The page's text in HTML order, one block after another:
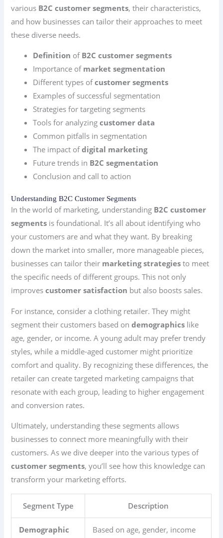
various B2C customer segments, their characteristics,
and how businesses can tailor their approaches to meet
these diverse needs.
Definition of B2C customer segments
Importance of market segmentation
Different types ofcustomer segments
Examples of successful segmentation
Strategies for targeting segments
Tools for analyzingcustomer data
Common pitfalls in segmentation
The impact ofdigital marketing
Future trends in B2C segmentation
Conclusion and call to action
Understanding B2C Customer Segments
In the world of marketing, understanding B2C customer
segments is foundational. It’s all about identifying who
your customers are and what they want. By breaking
down the market into smaller, more manageable pieces,
businesses can tailor their marketing strategies to meet
the specific needs of different groups. This not only
improvescustomer satisfaction but also boosts sales.
For instance, consider a clothing retailer. They might
segment their customers based ondemographics like
age, gender, or income. A young adult may prefer trendy
styles, while a middle-aged customer might prioritize
comfort and quality. By recognizing these differences, the
retailer can create targeted marketing campaigns that
resonate with each group, leading to higher engagement
and conversion rates.
Ultimately, understanding these segments allows
businesses to connect more meaningfully with their
customers. As we dive deeper into the various types of
customer segments, you’ll see how this knowledge can
transform your marketing efforts.
Segment Type Description
Demographic Based on age, gender, income